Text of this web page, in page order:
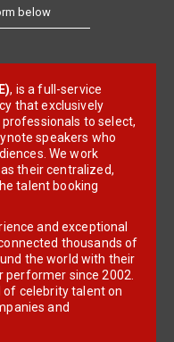
below
, is a full-service
that exclusively
to select,
speakers who
We work
their centralized,
talent booking
and exceptional
thousands of
the world with their
performer since 2002.
of celebrity talent on
and